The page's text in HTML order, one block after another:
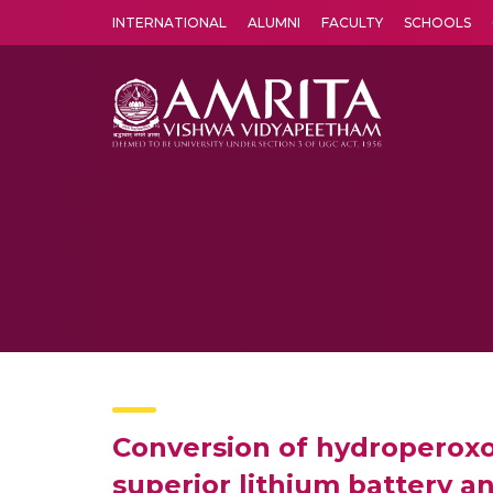
INTERNATIONAL ALUMNI FACULTY SCHOOLS
Conversion of
superior lithium battery